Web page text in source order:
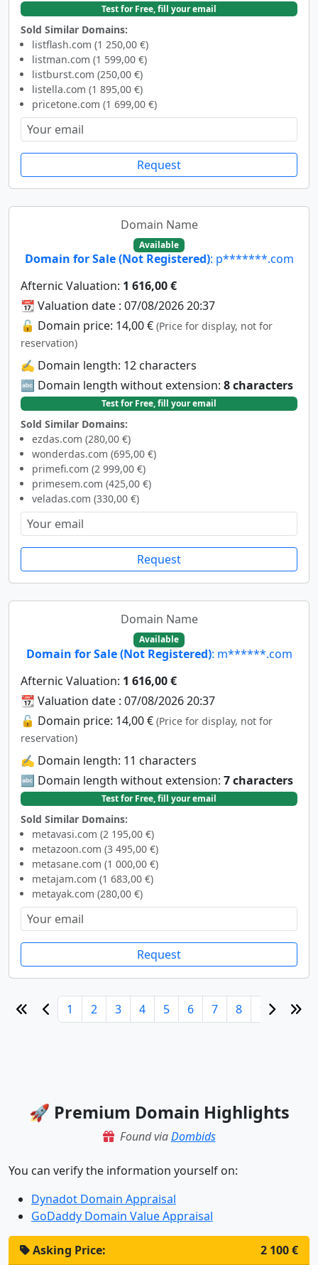
Test for Free, fill your email
Sold Similar Domains:
listflash.com (1 250,00 €)
listman.com (1 599,00 €)
listburst.com (250,00 €)
listella.com (1 895,00 €)
pricetone.com (1 699,00 €)
Request
Domain Name
Available
Domain for Sale (Not Registered): p*******.com
Afternic Valuation: 1 616,00 €
📆 Valuation date : 07/08/2026 20:37
🔓 Domain price: 14,00 € (Price for display, not for
reservation)
✍️ Domain length: 12 characters
🔤 Domain length without extension: 8 characters
Test for Free, fill your email
Sold Similar Domains:
ezdas.com (280,00 €)
wonderdas.com (695,00 €)
primefi.com (2 999,00 €)
primesem.com (425,00 €)
veladas.com (330,00 €)
Request
Domain Name
Available
Domain for Sale (Not Registered): m******.com
Afternic Valuation: 1 616,00 €
📆 Valuation date : 07/08/2026 20:37
🔓 Domain price: 14,00 € (Price for display, not for
reservation)
✍️ Domain length: 11 characters
🔤 Domain length without extension: 7 characters
Test for Free, fill your email
Sold Similar Domains:
metavasi.com (2 195,00 €)
metazoon.com (3 495,00 €)
metasane.com (1 000,00 €)
metajam.com (1 683,00 €)
metayak.com (280,00 €)
Request
1 2 3 4 5 6 7 8 9 10
🚀 Premium Domain Highlights
Found viaDombids
You can verify the information yourself on:
Dynadot Domain Appraisal
GoDaddy Domain Value Appraisal
Asking Price: 2 100 €